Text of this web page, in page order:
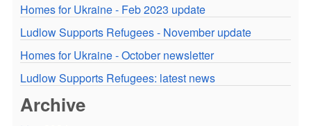
Homes for Ukraine - Feb 2023 update
Ludlow Supports Refugees - November update
Homes for Ukraine - October newsletter
Ludlow Supports Refugees: latest news
Archive